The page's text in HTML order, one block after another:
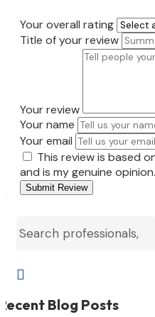
Your overall rating
Title of your review
Your review
Your name
Your email
This review is based
and is my genuine opinion.
Submit Review

Blog Posts